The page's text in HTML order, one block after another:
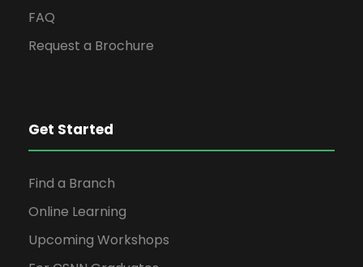
FAQ
Request a Brochure
Get Started
Find a Branch
Online Learning
Upcoming Workshops